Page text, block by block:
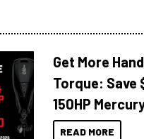
Get More
Torque: Save
150HP
READ MORE